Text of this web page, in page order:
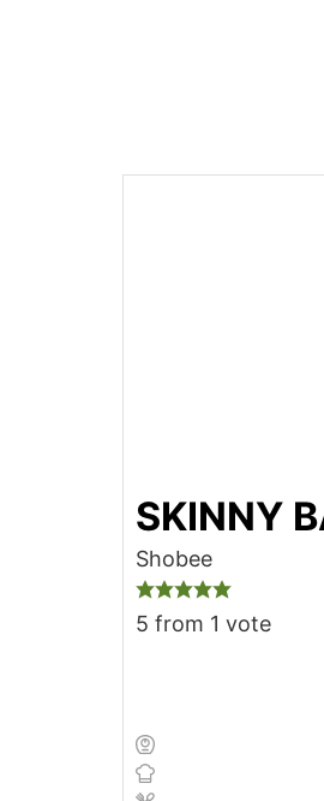
SKINNY
Shobee
5 from 1 vote